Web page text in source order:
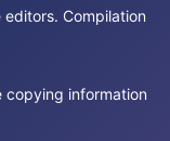
Compilation
copying information